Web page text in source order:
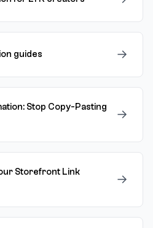
guides →
Stop Copy-Pasting
→
Storefront Link
→